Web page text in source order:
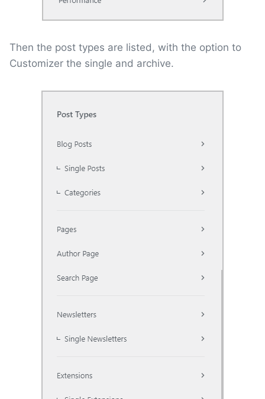
Then the post types are listed, with the option to
Customizer the single and archive.